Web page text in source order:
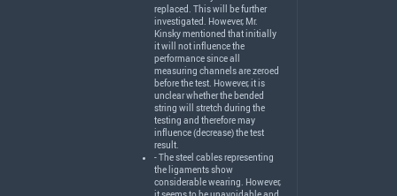
replaced. This will be further
investigated. However, Mr.
Kinsky mentioned that initially
it will not influence the
performance since all
measuring channels are zeroed
before the test. However, it is
unclear whether the bended
string will stretch during the
testing and therefore may
influence (decrease) the test
result.
- The steel cables representing
the ligaments show
considerable wearing. However,